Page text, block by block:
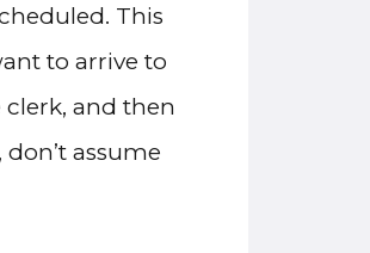
This
to arrive to
and then
assume